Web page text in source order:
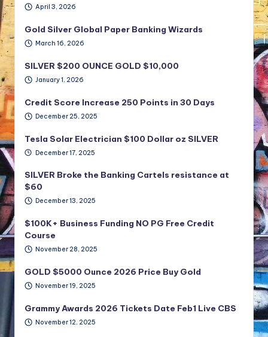
April 3, 2026
Gold Silver Global Paper Banking Wizards
March 16, 2026
SILVER $200 OUNCE GOLD $10,000
January 1, 2026
Credit Score Increase 250 Points in 30 Days
December 25, 2025
Tesla Solar Electrician $100 Dollar oz SILVER
December 17, 2025
SILVER Broke the Banking Cartels resistance at
$60
December 13, 2025
$100K+ Business Funding NO PG Free Credit
Course
November 28, 2025
GOLD $5000 Ounce 2026 Price Buy Gold
November 19, 2025
Grammy Awards 2026 Tickets Date Feb1 Live CBS
November 12, 2025